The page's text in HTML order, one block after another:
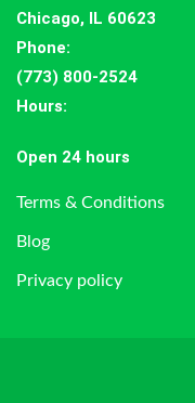
Chicago, IL 60623
Phone:
(773) 800-2524
Hours:
Open 24 hours
Terms & Conditions
Blog
Privacy policy